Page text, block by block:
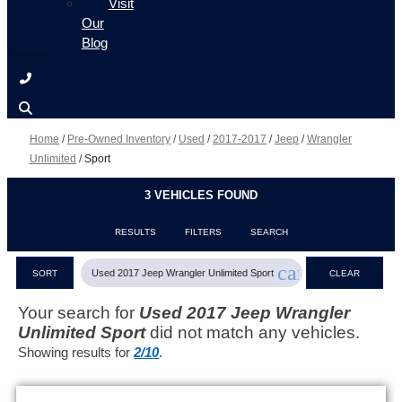
Visit
Our
Blog
Home / Pre-Owned Inventory / Used /2017-2017 /Jeep /Wrangler
Unlimited /Sport
3 VEHICLES FOUND
RESULTS FILTERS SEARCH
SORT Used 2017 Jeep Wrangler Unlimited Sport cancelCLEAR
FILTERS
Your search for Used 2017 Jeep Wrangler
Unlimited Sportdid not match any vehicles.
Showing results for2/10.